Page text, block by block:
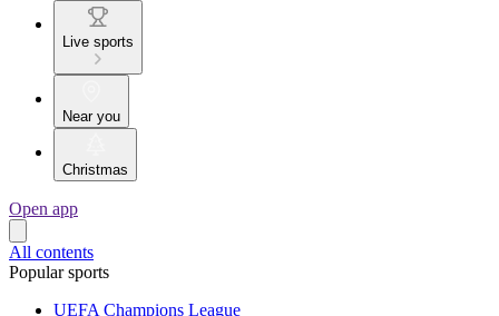
Live sports
Near you
Christmas
Open app
All contents
Popular sports
UEFA Champions League